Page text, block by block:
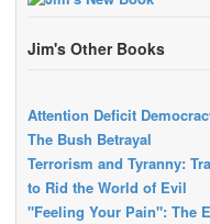
Jim's Other Books
Attention Deficit
The Bush Betrayal
Terrorism and Tyranny:
to Rid the World of Evil
"Feeling Your Pain": The